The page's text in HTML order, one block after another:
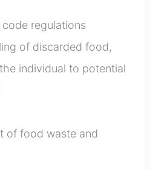
regulations
of discarded food,
individual to potential
of food waste and